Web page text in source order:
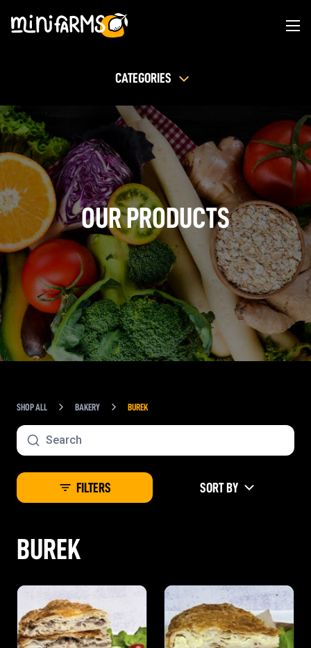
CATEGORIES
OUR PRODUCTS
SHOP ALL BAKERY BUREK
FILTERS SORT BY
BUREK